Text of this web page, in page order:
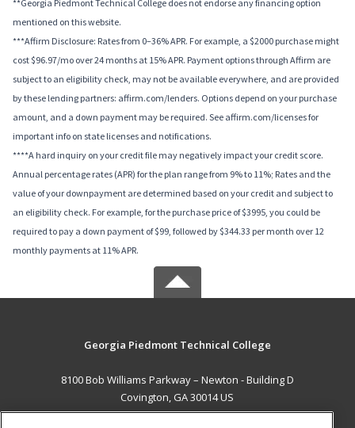
**Georgia Piedmont Technical College does not endorse any financing option
mentioned on this website.
***Affirm Disclosure: Rates from 0–36% APR. For example, a $2000 purchase might
cost $96.97/mo over 24 months at 15% APR. Payment options through Affirm are
subject to an eligibility check, may not be available everywhere, and are provided
by these lending partners: affirm.com/lenders. Options depend on your purchase
amount, and a down payment may be required. See affirm.com/licenses for
important info on state licenses and notifications.
****A hard inquiry on your credit file may negatively impact your credit score.
Annual percentage rates (APR) for the plan range from 9% to 11%; Rates and the
value of your downpayment are determined based on your credit and subject to
an eligibility check. For example, for the purchase price of $3995, you could be
required to pay a down payment of $99, followed by $344.33 per month over 12
monthly payments at 11% APR.
Georgia Piedmont Technical College
8100 Bob Williams Parkway – Newton - Building D
Covington, GA 30014 US